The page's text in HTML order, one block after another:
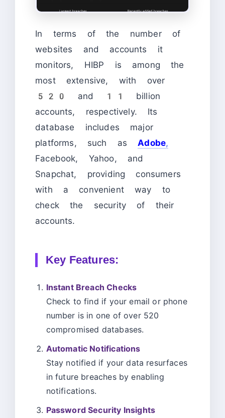
In terms of the number of
websites and accounts it
monitors, HIBP is among the
most extensive, with over
520 and 11 billion
accounts, respectively. Its
database includes major
platforms, such asAdobe,
Facebook, Yahoo, and
Snapchat, providing consumers
with a convenient way to
check the security of their
accounts.
Key Features:
Instant Breach Checks
Check to find if your email or phone
number is in one of over 520
compromised databases.
Automatic Notifications
Stay notified if your data resurfaces
in future breaches by enabling
notifications.
Password Security Insights